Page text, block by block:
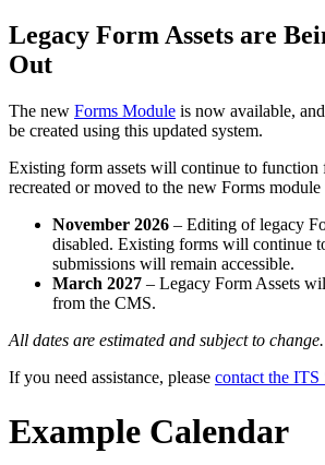
Legacy Form Assets are
Out
The new Forms Module is now available,
be created using this updated system.
Existing form assets will continue to function
recreated or moved to the new Forms
November 2026 – Editing of legacy
disabled. Existing forms will continue
submissions will remain accessible.
March 2027 – Legacy Form Assets
from the CMS.
All dates are estimated and subject to change.
If you need assistance, please contact the ITS
Example Calendar